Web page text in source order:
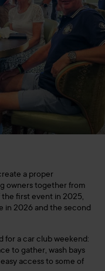
a proper
owners together from
first event in 2025,
in 2026 and the second
for a car club weekend:
to gather, wash bays
access to some of